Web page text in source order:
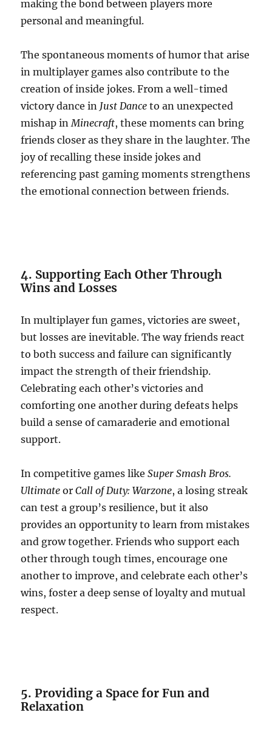
making the bond between players more
personal and meaningful.
The spontaneous moments of humor that arise
in multiplayer games also contribute to the
creation of inside jokes. From a well-timed
victory dance in Just Dance to an unexpected
mishap inMinecraft, these moments can bring
friends closer as they share in the laughter. The
joy of recalling these inside jokes and
referencing past gaming moments strengthens
the emotional connection between friends.
4. Supporting Each Other Through
Wins and Losses
In multiplayer fun games, victories are sweet,
but losses are inevitable. The way friends react
to both success and failure can significantly
impact the strength of their friendship.
Celebrating each other’s victories and
comforting one another during defeats helps
build a sense of camaraderie and emotional
support.
In competitive games likeSuper Smash Bros.
Ultimate orCall of Duty: Warzone, a losing streak
can test a group’s resilience, but it also
provides an opportunity to learn from mistakes
and grow together. Friends who support each
other through tough times, encourage one
another to improve, and celebrate each other’s
wins, foster a deep sense of loyalty and mutual
respect.
5. Providing a Space for Fun and
Relaxation